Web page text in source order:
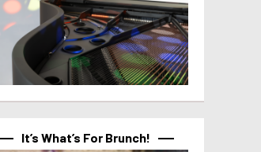
It’s What’s For Brunch!